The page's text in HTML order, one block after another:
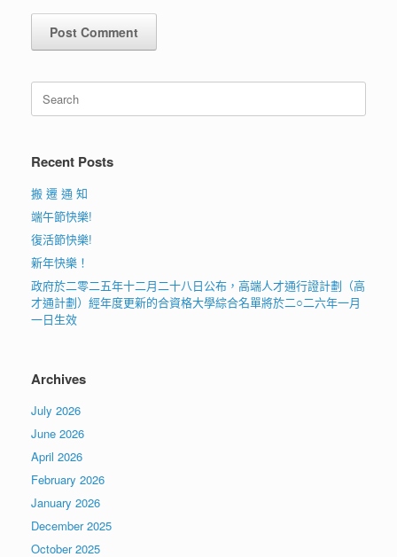
Search
for:
Recent Posts
搬 遷 通 知
端午節快樂!
復活節快樂!
新年快樂！
政府於二零二五年十二月二十八日公布，高端人才通行證計劃（高
才通計劃）經年度更新的合資格大學綜合名單將於二○二六年一月
一日生效
Archives
July 2026
June 2026
April 2026
February 2026
January 2026
December 2025
October 2025